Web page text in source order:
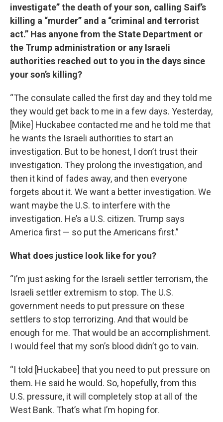
investigate” the death of your son, calling Saif’s
killing a “murder” and a “criminal and terrorist
act.” Has anyone from the State Department or
the Trump administration or any Israeli
authorities reached out to you in the days since
your son’s killing?
“The consulate called the first day and they told me
they would get back to me in a few days. Yesterday,
[Mike] Huckabee contacted me and he told me that
he wants the Israeli authorities to start an
investigation. But to be honest, I don’t trust their
investigation. They prolong the investigation, and
then it kind of fades away, and then everyone
forgets about it. We want a better investigation. We
want maybe the U.S. to interfere with the
investigation. He’s a U.S. citizen. Trump says
America first — so put the Americans first.”
What does justice look like for you?
“I’m just asking for the Israeli settler terrorism, the
Israeli settler extremism to stop. The U.S.
government needs to put pressure on these
settlers to stop terrorizing. And that would be
enough for me. That would be an accomplishment.
I would feel that my son’s blood didn’t go to vain.
“I told [Huckabee] that you need to put pressure on
them. He said he would. So, hopefully, from this
U.S. pressure, it will completely stop at all of the
West Bank. That’s what I’m hoping for.